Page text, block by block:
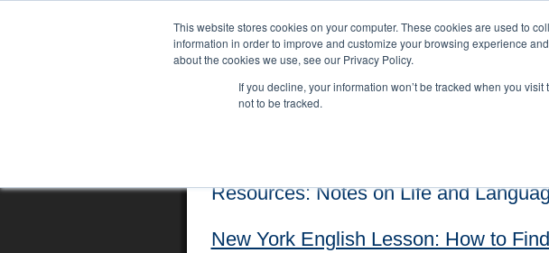
This website stores cookies on your computer. These cookies are used to
information in order to improve and customize your browsing experience
about the cookies we use, see our Privacy Policy.
If you decline, your information won’t be tracked when you
not to be tracked.
Resources: Notes on Life and
New York English Lesson: How to